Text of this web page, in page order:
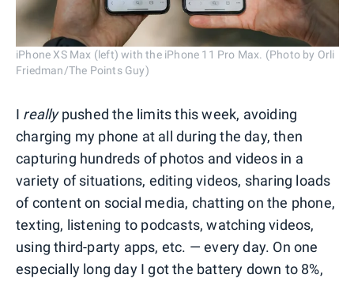
iPhone XS Max (left) with the iPhone 11 Pro Max. (Photo by Orli
Friedman/The Points Guy)
I reallypushed the limits this week, avoiding
charging my phone at all during the day, then
capturing hundreds of photos and videos in a
variety of situations, editing videos, sharing loads
of content on social media, chatting on the phone,
texting, listening to podcasts, watching videos,
using third-party apps, etc. — every day. On one
especially long day I got the battery down to 8%,